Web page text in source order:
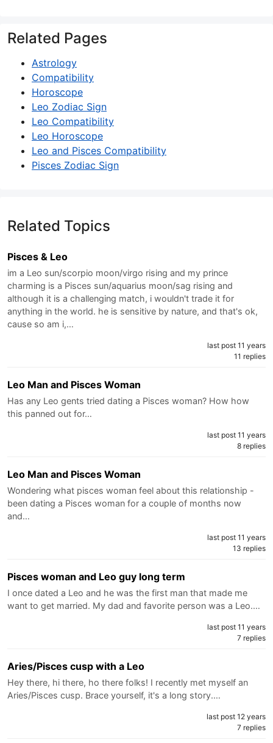
Related Pages
Astrology
Compatibility
Horoscope
Leo Zodiac Sign
Leo Compatibility
Leo Horoscope
Leo and Pisces Compatibility
Pisces Zodiac Sign
Related Topics
Pisces & Leo
im a Leo sun/scorpio moon/virgo rising and my prince
charming is a Pisces sun/aquarius moon/sag rising and
although it is a challenging match, i wouldn't trade it for
anything in the world. he is sensitive by nature, and that's ok,
cause so am i,…
last post 11 years
11 replies
Leo Man and Pisces Woman
Has any Leo gents tried dating a Pisces woman? How how
this panned out for…
last post 11 years
8 replies
Leo Man and Pisces Woman
Wondering what pisces woman feel about this relationship -
been dating a Pisces woman for a couple of months now
and…
last post 11 years
13 replies
Pisces woman and Leo guy long term
I once dated a Leo and he was the first man that made me
want to get married. My dad and favorite person was a Leo.…
last post 11 years
7 replies
Aries/Pisces cusp with a Leo
Hey there, hi there, ho there folks! I recently met myself an
Aries/Pisces cusp. Brace yourself, it's a long story.…
last post 12 years
7 replies